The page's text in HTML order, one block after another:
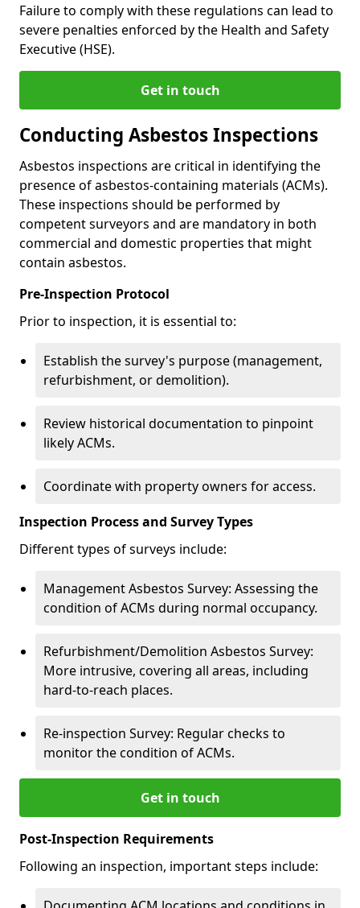
Failure to comply with these regulations can lead to
severe penalties enforced by the Health and Safety
Executive (HSE).
Get in touch
Conducting Asbestos Inspections
Asbestos inspections are critical in identifying the
presence of asbestos-containing materials (ACMs).
These inspections should be performed by
competent surveyors and are mandatory in both
commercial and domestic properties that might
contain asbestos.
Pre-Inspection Protocol
Prior to inspection, it is essential to:
Establish the survey's purpose (management,
refurbishment, or demolition).
Review historical documentation to pinpoint
likely ACMs.
Coordinate with property owners for access.
Inspection Process and Survey Types
Different types of surveys include:
Management Asbestos Survey: Assessing the
condition of ACMs during normal occupancy.
Refurbishment/Demolition Asbestos Survey:
More intrusive, covering all areas, including
hard-to-reach places.
Re-inspection Survey: Regular checks to
monitor the condition of ACMs.
Get in touch
Post-Inspection Requirements
Following an inspection, important steps include: